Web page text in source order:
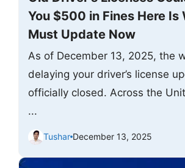
You $500 in Fines Here Is
Must Update Now
As of December 13, 2025, the
delaying your driver’s license
officially closed. Across the
...
Tushar December 13, 2025